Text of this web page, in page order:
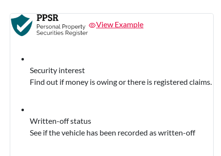
View Example
Security interest
Find out if money is owing or there is registered claims.
Written-off status
See if the vehicle has been recorded as written-off